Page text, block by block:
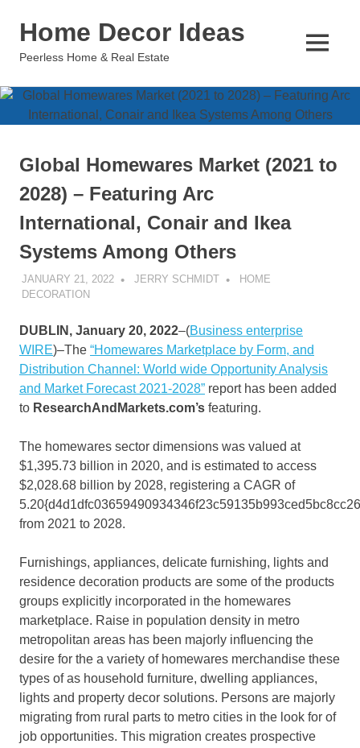
Home Decor Ideas
Peerless Home & Real Estate
MENU
Global Homewares Market (2021 to
2028) – Featuring Arc
International, Conair and Ikea
Systems Among Others
JANUARY 21, 2022 JERRY SCHMIDT
HOME
DECORATION
DUBLIN, January 20, 2022–(Business enterprise
WIRE)–The “Homewares Marketplace by Form, and
Distribution Channel: World wide Opportunity Analysis
and Market Forecast 2021-2028” report has been added
to ResearchAndMarkets.com’s featuring.
The homewares sector dimensions was valued at
$1,395.73 billion in 2020, and is estimated to access
$2,028.68 billion by 2028, registering a CAGR of
from 2021 to 2028.
Furnishings, appliances, delicate furnishing, lights and
residence decoration products are some of the products
groups explicitly incorporated in the homewares
marketplace. Raise in population density in metro
metropolitan areas has been majorly influencing the
desire for the a variety of homewares merchandise these
types of as household furniture, dwelling appliances,
lights and property decor solutions. Persons are majorly
migrating from rural parts to metro cities in the look for of
job opportunities. This migration creates prospective